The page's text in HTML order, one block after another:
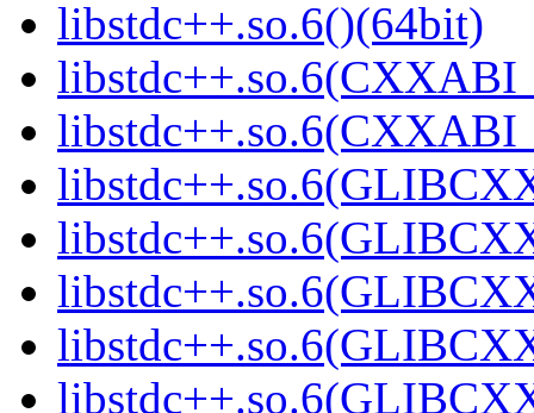
libstdc++.so.6()(64bit)